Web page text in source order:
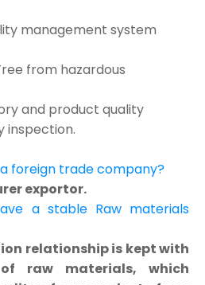
management system
from hazardous
and product quality
inspection.
foreign trade company?
exportor.
a stable Raw materials
relationship is kept with
raw materials, which